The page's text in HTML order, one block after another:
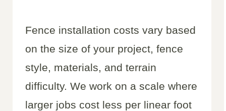
Fence installation costs vary based
on the size of your project, fence
style, materials, and terrain
difficulty. We work on a scale where
larger jobs cost less per linear foot